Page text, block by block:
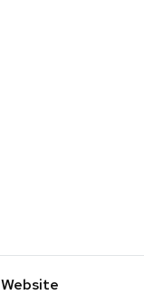
Website